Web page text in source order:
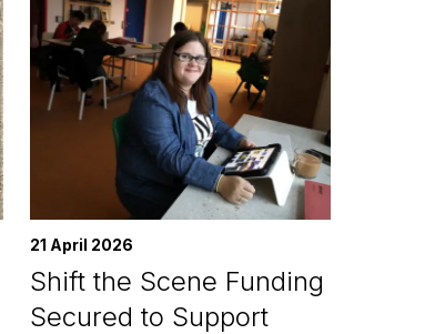
21 April 2026
Shift the Scene Funding
Secured to Support